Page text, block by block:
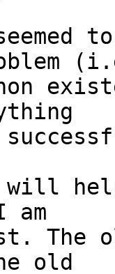
non
help
old